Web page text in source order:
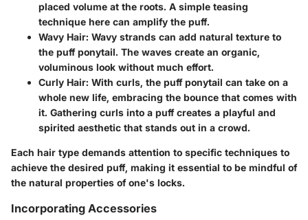
placed volume at the roots. A simple teasing
technique here can amplify the puff.
Wavy Hair: Wavy strands can add natural texture to
the puff ponytail. The waves create an organic,
voluminous look without much effort.
Curly Hair: With curls, the puff ponytail can take on a
whole new life, embracing the bounce that comes with
it. Gathering curls into a puff creates a playful and
spirited aesthetic that stands out in a crowd.
Each hair type demands attention to specific techniques to
achieve the desired puff, making it essential to be mindful of
the natural properties of one's locks.
Incorporating Accessories